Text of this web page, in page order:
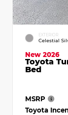
EXTERIOR
Celestial
New 2026
Toyota
Bed
MSRP
Toyota